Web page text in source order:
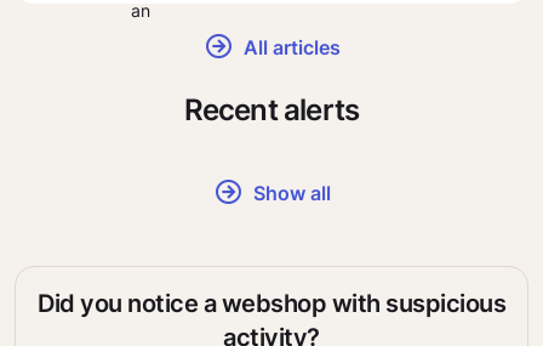
All articles
Recent alerts
Show all
Did you notice a webshop with suspicious
activity?